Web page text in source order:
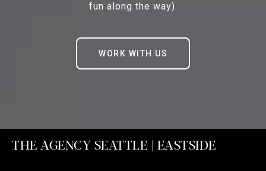
fun along the way).
WORK WITH US
THE AGENCY SEATTLE | EASTSIDE